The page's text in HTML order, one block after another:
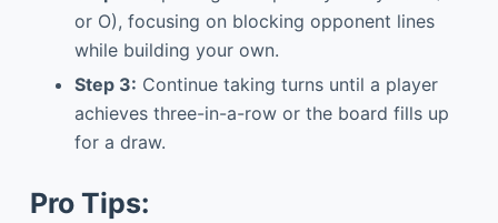
or O), focusing on blocking opponent lines
while building your own.
Step 3: Continue taking turns until a player
achieves three-in-a-row or the board fills up
for a draw.
Pro Tips: